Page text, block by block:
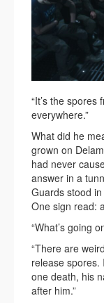
“It’s the
everywhere.”
What did he
grown on
had never
answer in a
Guards stood
One sign read:
“What’s going
“There are
release spores.
one death, his
after him.”